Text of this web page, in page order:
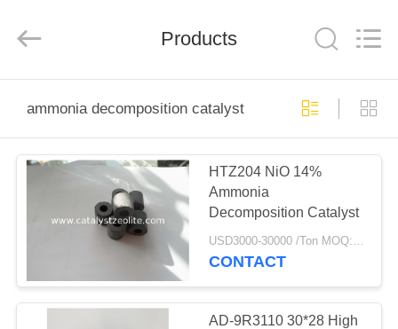
PRODUCTS
FACTORY
Rights
Products
ammonia decomposition catalyst
HTZ204 NiO 14%
Ammonia
Decomposition Catalyst
USD3000-30000 /Ton MOQ:1 kg
CONTACT
AD-9R3110 30*28 High